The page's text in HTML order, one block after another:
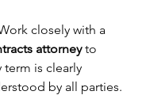
closely with a
attorney to
term is clearly
by all parties.